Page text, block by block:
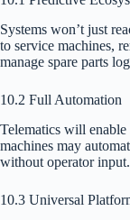
Systems won’t just
to service machines,
manage spare parts
10.2 Full Automation
Telematics will
machines may
without operator input.
10.3 Universal